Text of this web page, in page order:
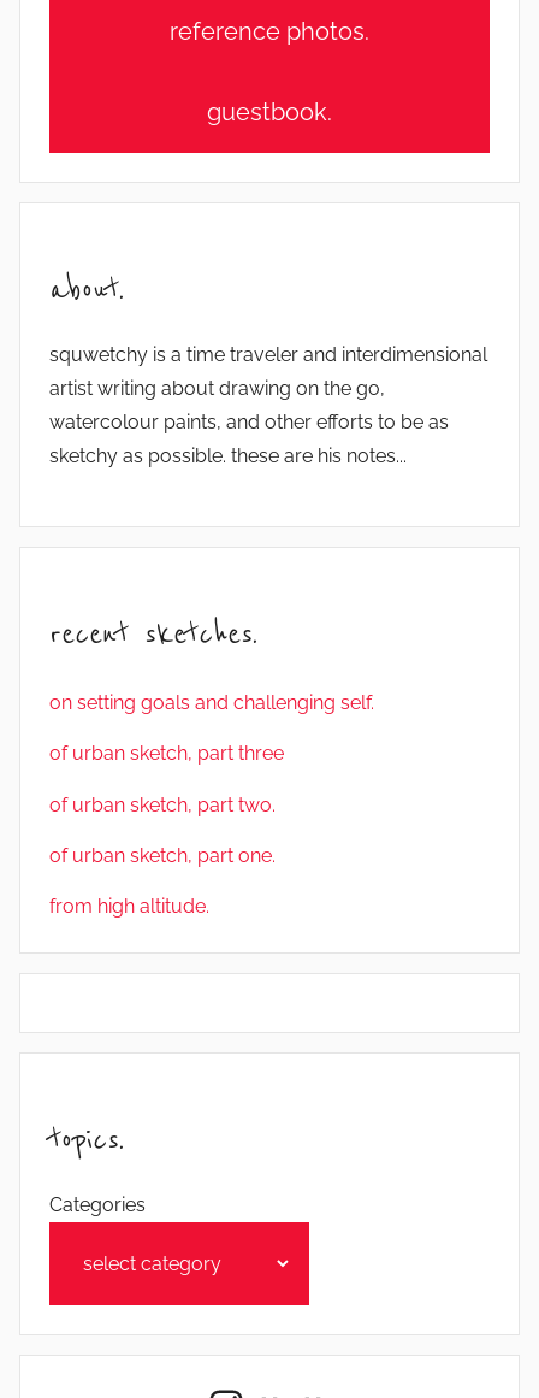
reference photos.
guestbook.
about.
squwetchy is a time traveler and interdimensional
artist writing about drawing on the go,
watercolour paints, and other efforts to be as
sketchy as possible. these are his notes...
recent sketches.
on setting goals and challenging self.
of urban sketch, part three
of urban sketch, part two.
of urban sketch, part one.
from high altitude.
topics.
Categories